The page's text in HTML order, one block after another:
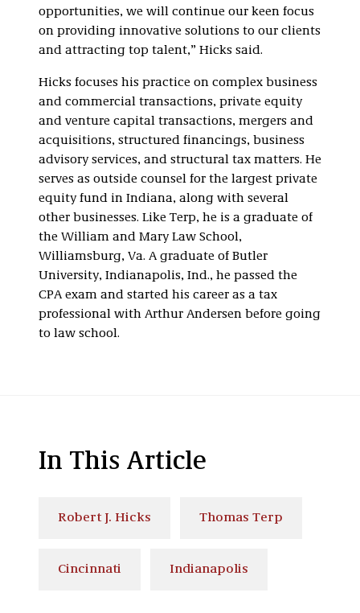
opportunities, we will continue our keen focus
on providing innovative solutions to our clients
and attracting top talent,” Hicks said.
Hicks focuses his practice on complex business
and commercial transactions, private equity
and venture capital transactions, mergers and
acquisitions, structured financings, business
advisory services, and structural tax matters. He
serves as outside counsel for the largest private
equity fund in Indiana, along with several
other businesses. Like Terp, he is a graduate of
the William and Mary Law School,
Williamsburg, Va. A graduate of Butler
University, Indianapolis, Ind., he passed the
CPA exam and started his career as a tax
professional with Arthur Andersen before going
to law school.
In This Article
Robert J. Hicks Thomas Terp
Cincinnati Indianapolis